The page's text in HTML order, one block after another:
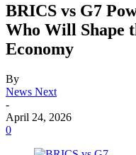
BRICS vs G7
Who Will Shape
Economy
By
News Next
-
April 24, 2026
0